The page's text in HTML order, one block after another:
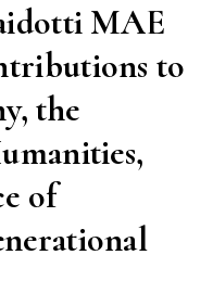
MAE
to
the
of